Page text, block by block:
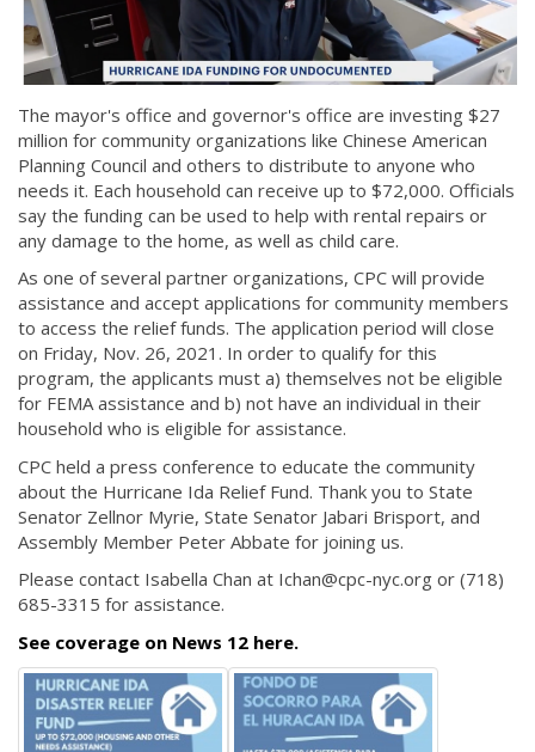
The mayor's office and governor's office are investing $27
million for community organizations like Chinese American
Planning Council and others to distribute to anyone who
needs it. Each household can receive up to $72,000. Officials
say the funding can be used to help with rental repairs or
any damage to the home, as well as child care.
As one of several partner organizations, CPC will provide
assistance and accept applications for community members
to access the relief funds. The application period will close
on Friday, Nov. 26, 2021. In order to qualify for this
program, the applicants must a) themselves not be eligible
for FEMA assistance and b) not have an individual in their
household who is eligible for assistance.
CPC held a press conference to educate the community
about the Hurricane Ida Relief Fund. Thank you to State
Senator Zellnor Myrie, State Senator Jabari Brisport, and
Assembly Member Peter Abbate for joining us.
Please contact Isabella Chan at Ichan@cpc-nyc.org or (718)
685-3315 for assistance.
See coverage on News 12 here.